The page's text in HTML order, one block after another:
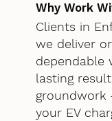
Why Work
Clients in
we deliver
dependable
lasting
your EV